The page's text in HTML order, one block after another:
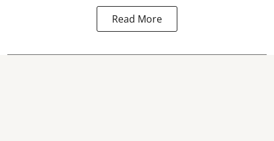
Read More